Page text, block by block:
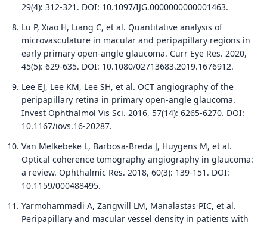
29(4): 312-321. DOI: 10.1097/IJG.0000000000001463.
Lu P, Xiao H, Liang C, et al. Quantitative analysis of
microvasculature in macular and peripapillary regions in
early primary open-angle glaucoma. Curr Eye Res. 2020,
45(5): 629-635. DOI: 10.1080/02713683.2019.1676912.
Lee EJ, Lee KM, Lee SH, et al. OCT angiography of the
peripapillary retina in primary open-angle glaucoma.
Invest Ophthalmol Vis Sci. 2016, 57(14): 6265-6270. DOI:
10.1167/iovs.16-20287.
Van Melkebeke L, Barbosa-Breda J, Huygens M, et al.
Optical coherence tomography angiography in glaucoma:
a review. Ophthalmic Res. 2018, 60(3): 139-151. DOI:
10.1159/000488495.
Yarmohammadi A, Zangwill LM, Manalastas PIC, et al.
Peripapillary and macular vessel density in patients with